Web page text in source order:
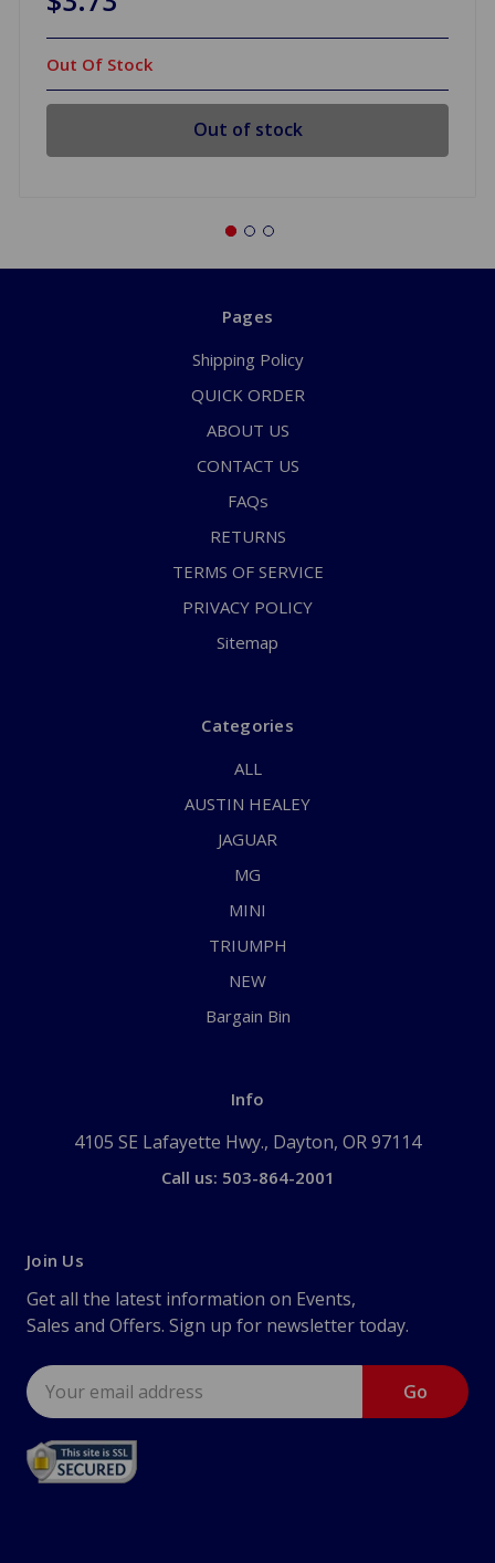
Out Of Stock
Out of stock
Pages
Shipping Policy
QUICK ORDER
ABOUT US
CONTACT US
FAQs
RETURNS
TERMS OF SERVICE
PRIVACY POLICY
Sitemap
Categories
ALL
AUSTIN HEALEY
JAGUAR
MG
MINI
TRIUMPH
NEW
Bargain Bin
Info
4105 SE Lafayette Hwy., Dayton, OR 97114
Call us: 503-864-2001
Join Us
Get all the latest information on Events,
Sales and Offers. Sign up for newsletter today.
Email
Address